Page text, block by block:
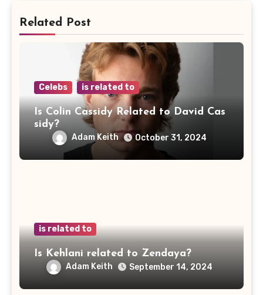
Related Post
Celebs is related to
Is Colin Cassidy Related to David Cas
sidy?
Adam Keith October 31, 2024
is related to
Is Kehlani related to Zendaya?
Adam Keith September 14, 2024